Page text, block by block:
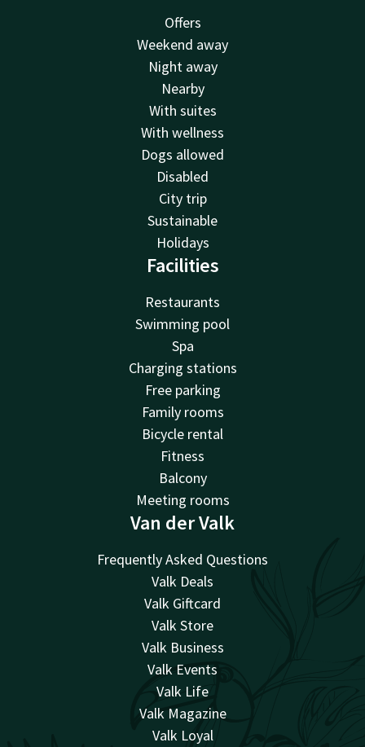
Offers
Weekend away
Night away
Nearby
With suites
With wellness
Dogs allowed
Disabled
City trip
Sustainable
Holidays
Facilities
Restaurants
Swimming pool
Spa
Charging stations
Free parking
Family rooms
Bicycle rental
Fitness
Balcony
Meeting rooms
Van der Valk
Frequently Asked Questions
Valk Deals
Valk Giftcard
Valk Store
Valk Business
Valk Events
Valk Life
Valk Magazine
Valk Loyal